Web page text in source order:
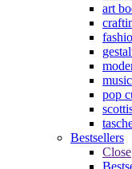
art
pop
Bestsellers
Close